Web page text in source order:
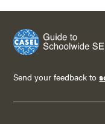
Send your feedback to